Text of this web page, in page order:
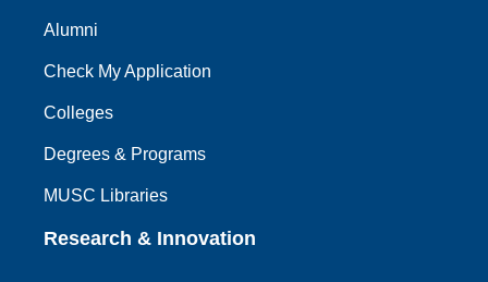
Alumni
Check My Application
Colleges
Degrees & Programs
MUSC Libraries
Research & Innovation